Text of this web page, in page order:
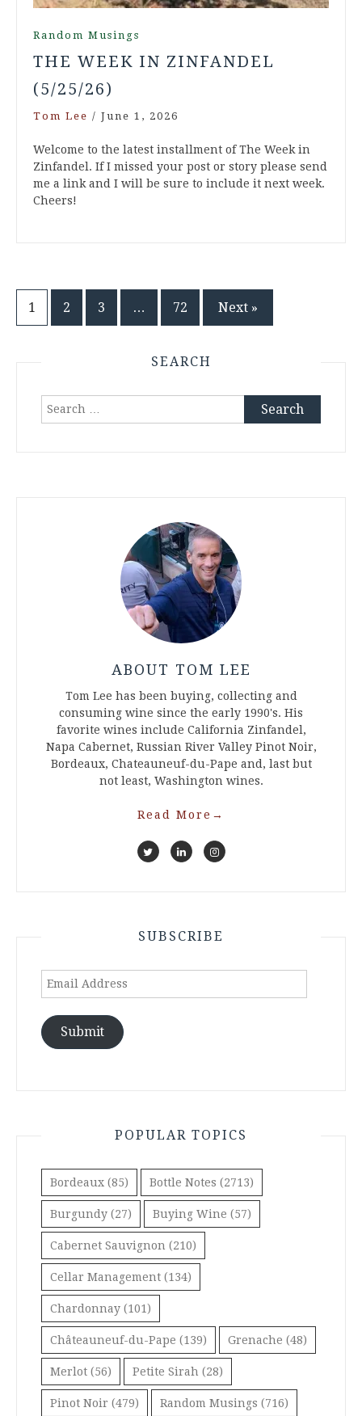
Random Musings
THE WEEK IN ZINFANDEL
(5/25/26)
Tom Lee / June 1, 2026
Welcome to the latest installment of The Week in
Zinfandel. If I missed your post or story please send
me a link and I will be sure to include it next week.
Cheers!
Posts
1 2 3 … 72 Next »
SEARCH
Search
ABOUT TOM LEE
Tom Lee has been buying, collecting and
consuming wine since the early 1990's. His
favorite wines include California Zinfandel,
Napa Cabernet, Russian River Valley Pinot Noir,
Bordeaux, Chateauneuf-du-Pape and, last but
not least, Washington wines.
Read More →
SUBSCRIBE
Email
Submit
POPULAR TOPICS
Bordeaux (85) Bottle Notes (2713)
Burgundy (27) Buying Wine (57)
Cabernet Sauvignon (210)
Cellar Management (134)
Chardonnay (101)
Châteauneuf-du-Pape (139) Grenache (48)
Merlot (56) Petite Sirah (28)
Pinot Noir (479) Random Musings (716)